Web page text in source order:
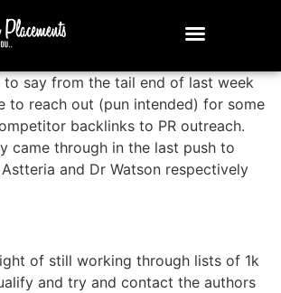
say from the tail end of last week
to reach out (pun intended) for some
backlinks to PR outreach.
came through in the last push to
and Dr Watson respectively
of still working through lists of 1k
and try and contact the authors